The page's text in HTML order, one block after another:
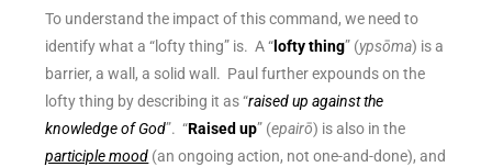
To understand the impact of this command, we need to
identify what a “lofty thing” is. A “ lofty thing” (ypsōma) is a
barrier, a wall, a solid wall. Paul further expounds on the
lofty thing by describing it as “raised up against the
knowledge of God”. “Raised up” (epairō) is also in the
participle mood (an ongoing action, not one-and-done), and